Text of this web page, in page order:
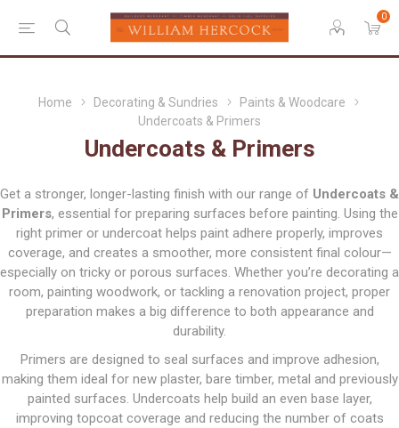
0
Home Decorating & Sundries
Paints & Woodcare
Undercoats & Primers
Undercoats & Primers
Get a stronger, longer-lasting finish with our range of Undercoats &
Primers, essential for preparing surfaces before painting. Using the
right primer or undercoat helps paint adhere properly, improves
coverage, and creates a smoother, more consistent final colour—
especially on tricky or porous surfaces. Whether you’re decorating a
room, painting woodwork, or tackling a renovation project, proper
preparation makes a big difference to both appearance and
durability.
Primers are designed to seal surfaces and improve adhesion,
making them ideal for new plaster, bare timber, metal and previously
painted surfaces. Undercoats help build an even base layer,
improving topcoat coverage and reducing the number of coats